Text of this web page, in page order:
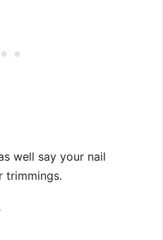
well say your nail
trimmings.